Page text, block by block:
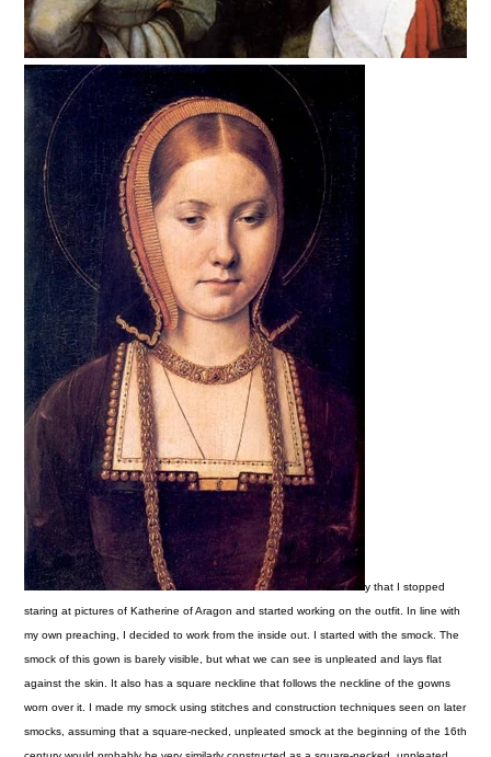
y that I stopped
staring at pictures of Katherine of Aragon and started working on the outfit. In line with
my own preaching, I decided to work from the inside out. I started with the smock. The
smock of this gown is barely visible, but what we can see is unpleated and lays flat
against the skin. It also has a square neckline that follows the neckline of the gowns
worn over it. I made my smock using stitches and construction techniques seen on later
smocks, assuming that a square-necked, unpleated smock at the beginning of the 16th